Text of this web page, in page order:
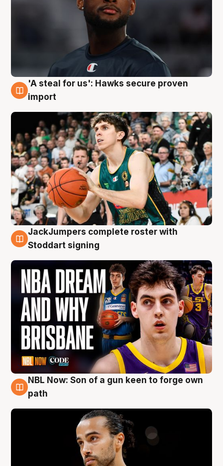
6 Aug
'A steal for us': Hawks secure proven
import
6 Aug
JackJumpers complete roster with
Stoddart signing
5 Aug
NBL Now: Son of a gun keen to forge own
path